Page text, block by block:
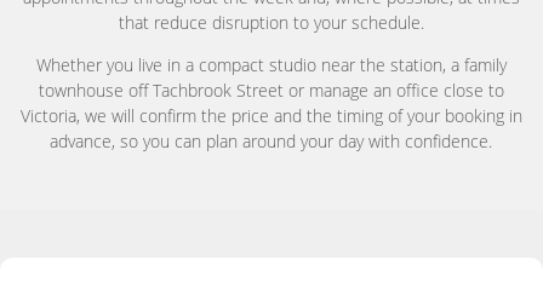
that reduce disruption to your schedule.
Whether you live in a compact studio near the station, a family
townhouse off Tachbrook Street or manage an office close to
Victoria, we will confirm the price and the timing of your booking in
advance, so you can plan around your day with confidence.